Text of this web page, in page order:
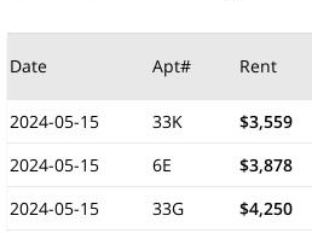
Date Apt# Rent
2024-05-15
33K $3,559
2024-05-15
6E $3,878
2024-05-15
33G $4,250